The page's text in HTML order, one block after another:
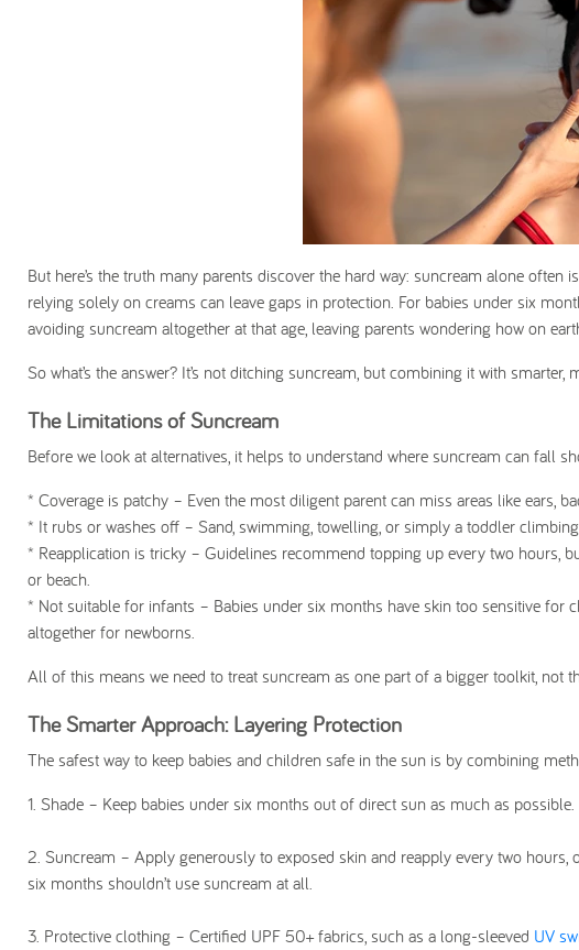
But here’s the truth many parents discover the hard way: suncream alone often
relying solely on creams can leave gaps in protection. For babies under six
avoiding suncream altogether at that age, leaving parents wondering how on
So what’s the answer? It’s not ditching suncream, but combining it with
The Limitations of Suncream
Before we look at alternatives, it helps to understand where suncream can fall
* Coverage is patchy – Even the most diligent parent can miss areas like ears,
* It rubs or washes off – Sand, swimming, towelling, or simply a toddler
* Reapplication is tricky – Guidelines recommend topping up every two hours,
or beach.
* Not suitable for infants – Babies under six months have skin too sensitive for
altogether for newborns.
All of this means we need to treat suncream as one part of a bigger toolkit, not
The Smarter Approach: Layering Protection
The safest way to keep babies and children safe in the sun is by combining
1. Shade – Keep babies under six months out of direct sun as much as
2. Suncream – Apply generously to exposed skin and reapply every two
six months shouldn’t use suncream at all.
3. Protective clothing – Certified UPF 50+ fabrics, such as a long-sleeved UV